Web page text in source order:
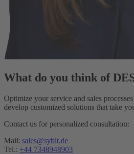
What do you think of
Optimize your service and sales
develop customized solutions that take
Contact us for personalized consultation:
Mail: sales@sybit.de
Tel.: +44 7348948903